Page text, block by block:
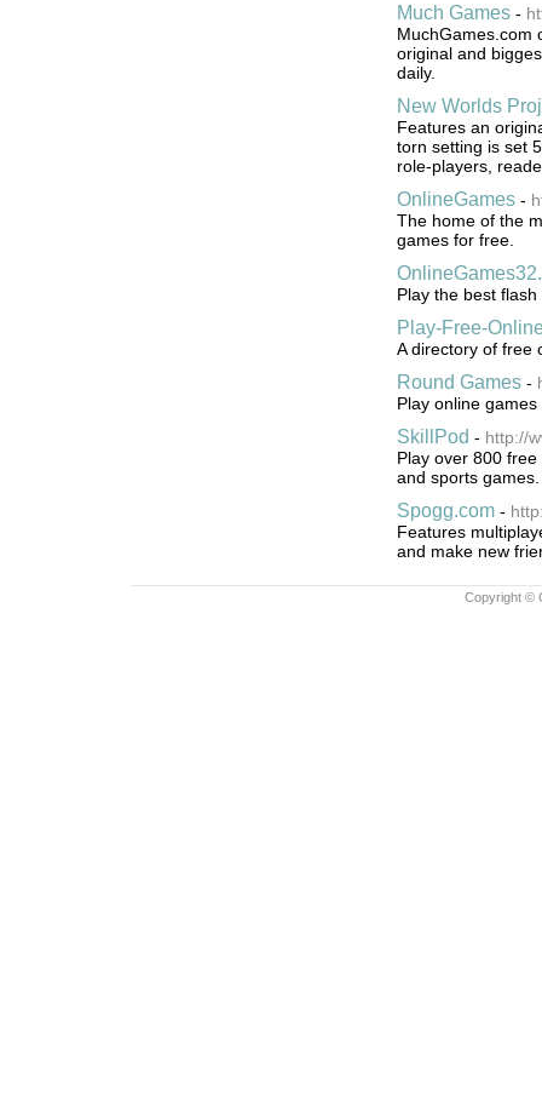
Much Games-
MuchGames.com
original and
daily.
New Worlds
Features an
torn setting is set
role-players,
OnlineGames-
The home of the
games for free.
Play the best
Play-Free-
A directory of free
Round Games-
Play online
SkillPod - http://
Play over 800
and sports games.
Spogg.com-
Features
and make new
Copyright ©